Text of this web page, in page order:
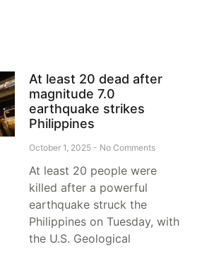
At least 20 dead after
magnitude 7.0
earthquake strikes
Philippines
October 1, 2025 No Comments
At least 20 people were
killed after a powerful
earthquake struck the
Philippines on Tuesday, with
the U.S. Geological